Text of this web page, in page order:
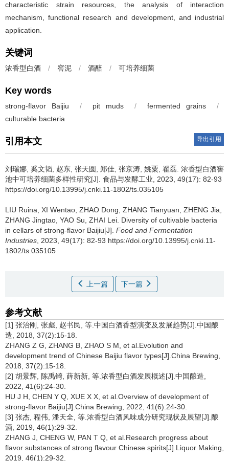
characteristic strain resources, the analysis of interaction
mechanism, functional research and development, and industrial
application.
关键词
浓香型白酒 / 窖泥 / 酒醅 / 可培养细菌
Key words
strong-flavor Baijiu / pit muds / fermented grains
/
culturable bacteria
引用本文 导出引用
刘瑞娜 奚文韬 赵东 张天圆 郑佳 张京涛 姚粟 翟磊 浓香型白酒窖
池中可培养细菌多样性研究[J]. 食品与发酵工业, 2023, 49(17): 82-93
https://doi.org/10.13995/j.cnki.11-1802/ts.035105
LIU Ruina XI Wentao ZHAO Dong ZHANG Tianyuan ZHENG Jia
ZHANG Jingtao YAO Su ZHAI Lei Diversity of cultivable bacteria
in cellars of strong-flavor Baijiu[J]. Food and Fermentation
Industries , 2023, 49(17): 82-93 https://doi.org/10.13995/j.cnki.11-
1802/ts.035105
上一篇 下一篇
参考文献
[1] 张治刚, 张彪, 赵书民, 等.中国白酒香型演变及发展趋势[J].中国酿
造, 2018, 37(2):15-18.
ZHANG Z G, ZHANG B, ZHAO S M, et al.Evolution and
development trend of Chinese Baijiu flavor types[J].China Brewing,
2018, 37(2):15-18.
[2] 胡景辉, 陈禹锜, 薛新新, 等.浓香型白酒发展概述[J].中国酿造,
2022, 41(6):24-30.
HU J H, CHEN Y Q, XUE X X, et al.Overview of development of
strong-flavor Baijiu[J].China Brewing, 2022, 41(6):24-30.
[3] 张杰, 程伟, 潘天全, 等.浓香型白酒风味成分研究现状及展望[J].酿
酒, 2019, 46(1):29-32.
ZHANG J, CHENG W, PAN T Q, et al.Research progress about
flavor substances of strong flavour Chinese spirits[J].Liquor Making,
2019, 46(1):29-32.